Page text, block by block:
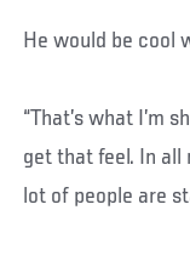
He would be cool
“That’s what I’m
get that feel. In all
lot of people are